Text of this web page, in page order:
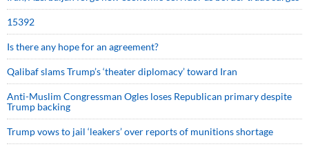
15392
Is there any hope for an agreement?
Qalibaf slams Trump’s ‘theater diplomacy’ toward Iran
Anti-Muslim Congressman Ogles loses Republican primary despite
Trump backing
Trump vows to jail ‘leakers’ over reports of munitions shortage